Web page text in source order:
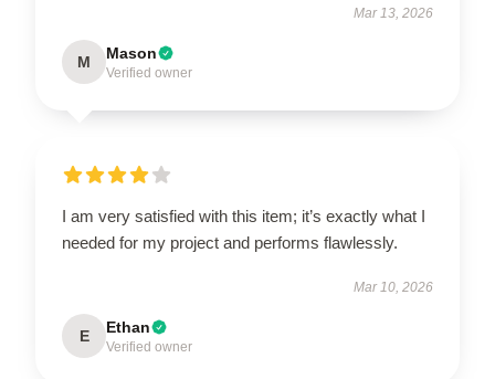
Mar 13, 2026
M Mason
Verified owner
I am very satisfied with this item; it’s exactly what I
needed for my project and performs flawlessly.
Mar 10, 2026
E Ethan
Verified owner